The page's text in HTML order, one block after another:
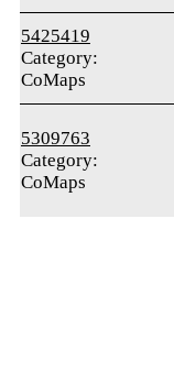
5425419
Category:
CoMaps
5309763
Category:
CoMaps